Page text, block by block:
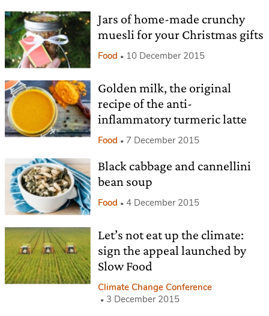
Jars of home-made crunchy
muesli for your Christmas gifts
Food 10 December 2015
Golden milk, the original
recipe of the anti-
inflammatory turmeric latte
Food 7 December 2015
Black cabbage and cannellini
bean soup
Food 4 December 2015
Let’s not eat up the climate:
sign the appeal launched by
Slow Food
Climate Change Conference
3 December 2015